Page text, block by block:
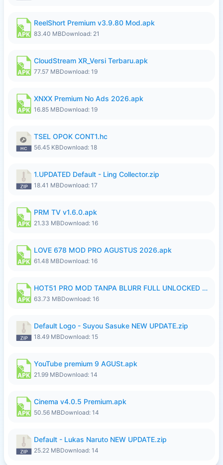
ReelShort Premium v3.9.80 Mod.apk
83.40 MBDownload: 21
CloudStream XR_Versi Terbaru.apk
77.57 MBDownload: 19
XNXX Premium No Ads 2026.apk
16.85 MBDownload: 19
TSEL OPOK CONT1.hc
56.45 KBDownload: 18
1.UPDATED Default - Ling Collector.zip
18.41 MBDownload: 17
PRM TV v1.6.0.apk
21.33 MBDownload: 16
LOVE 678 MOD PRO AGUSTUS 2026.apk
61.48 MBDownload: 16
HOT51 PRO MOD TANPA BLURR FULL UNLOCKED ROOM AUTO 1080P FHD Sahabat Android.apk
63.73 MBDownload: 16
Default Logo - Suyou Sasuke NEW UPDATE.zip
18.49 MBDownload: 15
YouTube premium 9 AGUSt.apk
21.99 MBDownload: 14
Cinema v4.0.5 Premium.apk
50.56 MBDownload: 14
Default - Lukas Naruto NEW UPDATE.zip
25.22 MBDownload: 14